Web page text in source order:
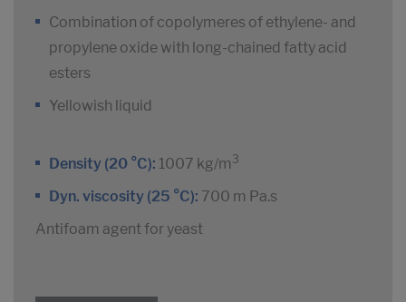
Combination of copolymeres of ethylene- and
propylene oxide with long-chained fatty acid
esters
Yellowish liquid
Density (20 °C): 1007 kg/m 3
Dyn. viscosity (25 °C): 700 m Pa.s
Antifoam agent for yeast